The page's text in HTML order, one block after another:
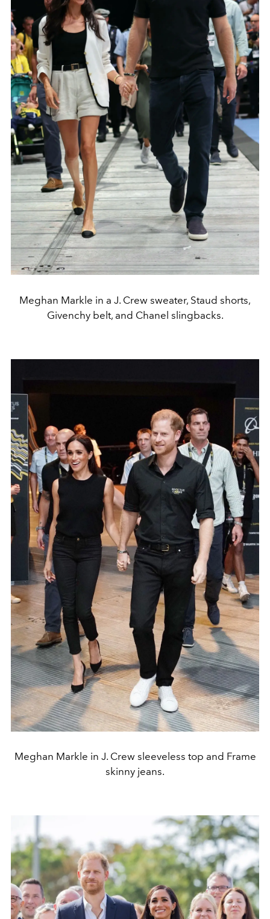
Meghan Markle in a J. Crew sweater, Staud shorts,
Givenchy belt, and Chanel slingbacks.
Meghan Markle in J. Crew sleeveless top and Frame
skinny jeans.